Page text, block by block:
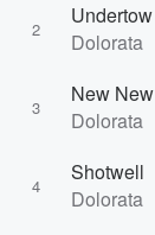
2
Undertow
Dolorata
3
New New
Dolorata
4
Shotwell
Dolorata